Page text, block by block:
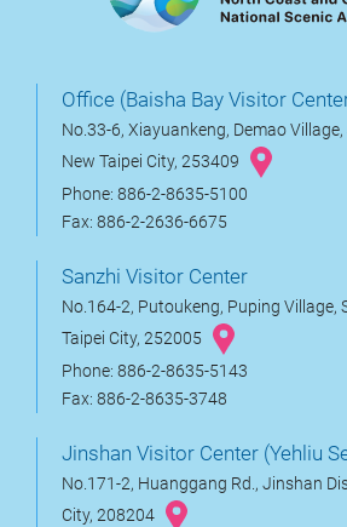
Office (Baisha Bay Visitor
No.33-6, Xiayuankeng, Demao
New Taipei City, 253409
Phone: 886-2-8635-5100
Fax: 886-2-2636-6675
Sanzhi Visitor Center
No.164-2, Putoukeng, Puping Village,
Taipei City, 252005
Phone: 886-2-8635-5143
Fax: 886-2-8635-3748
Jinshan Visitor Center (Yehliu
No.171-2, Huanggang Rd., Jinshan
City, 208204